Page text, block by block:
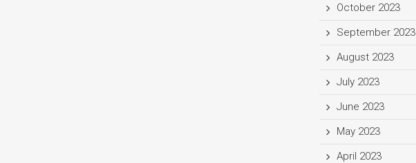
October 2023
September 2023
August 2023
July 2023
June 2023
May 2023
April 2023